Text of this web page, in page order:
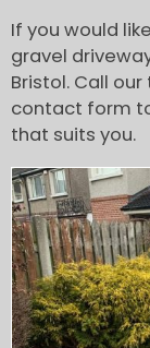
If you would
gravel
Bristol. Call our
contact form
that suits you.